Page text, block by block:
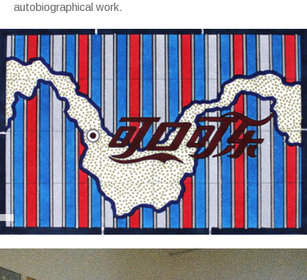
autobiographical work.